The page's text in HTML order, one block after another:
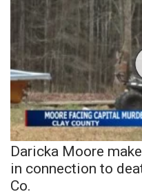
Daricka Moore
in connection to
Co.